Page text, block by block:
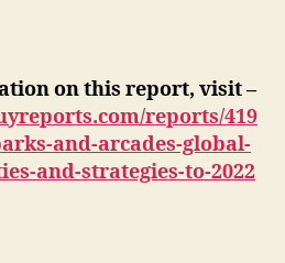
on this report, visit –
reports/419
and-arcades-global-
and-strategies-to-2022